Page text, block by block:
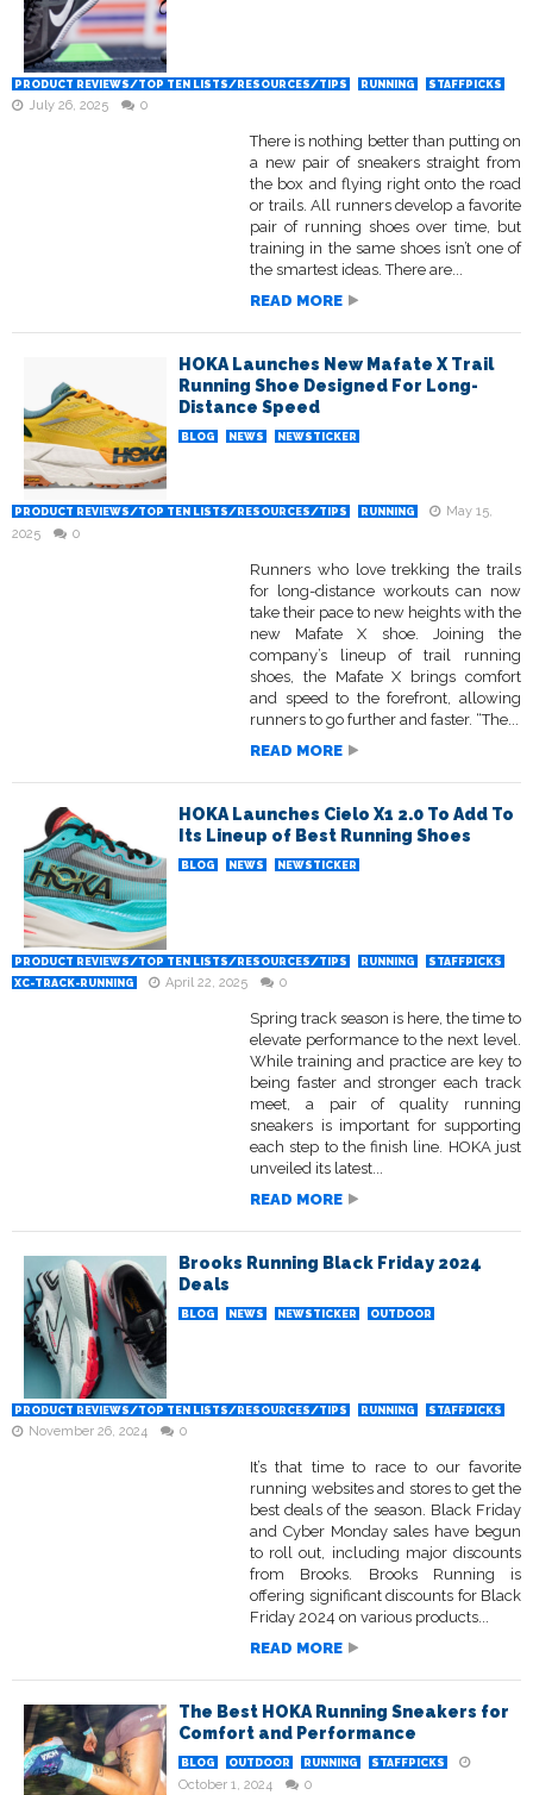
PRODUCT REVIEWS/TOP TEN LISTS/RESOURCES/TIPS RUNNING STAFFPICKS
July 26, 2025 0
There is nothing better than putting on
a new pair of sneakers straight from
the box and flying right onto the road
or trails. All runners develop a favorite
pair of running shoes over time, but
training in the same shoes isn’t one of
the smartest ideas. There are...
READ MORE
HOKA Launches New Mafate X Trail
Running Shoe Designed For Long-
Distance Speed
BLOG NEWS NEWSTICKER
PRODUCT REVIEWS/TOP TEN LISTS/RESOURCES/TIPS RUNNING
May 15,
2025
0
Runners who love trekking the trails
for long-distance workouts can now
take their pace to new heights with the
new Mafate X shoe. Joining the
company’s lineup of trail running
shoes, the Mafate X brings comfort
and speed to the forefront, allowing
runners to go further and faster. “The...
READ MORE
HOKA Launches Cielo X1 2.0 To Add To
Its Lineup of Best Running Shoes
BLOG NEWS NEWSTICKER
PRODUCT REVIEWS/TOP TEN LISTS/RESOURCES/TIPS RUNNING
STAFFPICKS
XC-TRACK-RUNNING
April 22, 2025 0
Spring track season is here, the time to
elevate performance to the next level.
While training and practice are key to
being faster and stronger each track
meet, a pair of quality running
sneakers is important for supporting
each step to the finish line. HOKA just
unveiled its latest...
READ MORE
Brooks Running Black Friday 2024
Deals
BLOG NEWS NEWSTICKER OUTDOOR
PRODUCT REVIEWS/TOP TEN LISTS/RESOURCES/TIPS RUNNING STAFFPICKS
November 26, 2024 0
It’s that time to race to our favorite
running websites and stores to get the
best deals of the season. Black Friday
and Cyber Monday sales have begun
to roll out, including major discounts
from Brooks. Brooks Running is
offering significant discounts for Black
Friday 2024 on various products...
READ MORE
The Best HOKA Running Sneakers for
Comfort and Performance
BLOG OUTDOOR RUNNING STAFFPICKS
October 1, 2024 0